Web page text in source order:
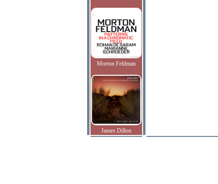
Morton Feldman
James Dillon